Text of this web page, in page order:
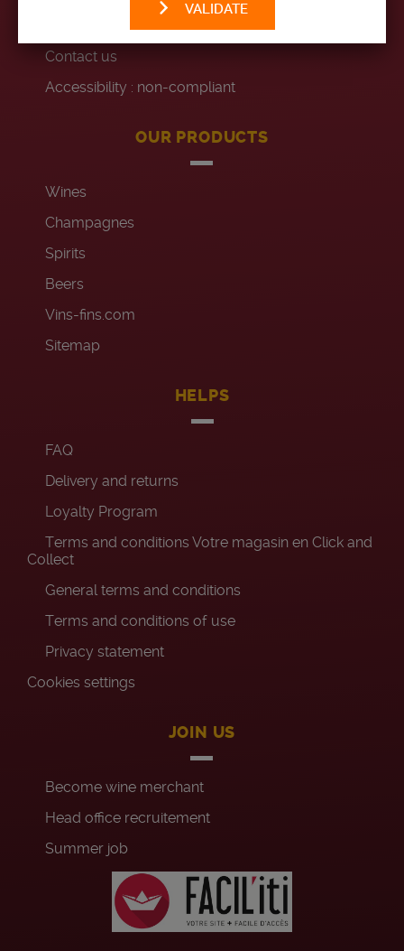
Code of conduct
Contact us
Accessibility : non-compliant
OUR PRODUCTS
Wines
Champagnes
Spirits
Beers
Vins-fins.com
Sitemap
HELPS
FAQ
Delivery and returns
Loyalty Program
Terms and conditions Votre magasin en Click and
Collect
General terms and conditions
Terms and conditions of use
Privacy statement
Cookies settings
JOIN US
Become wine merchant
Head office recruitement
Summer job
VALIDATE